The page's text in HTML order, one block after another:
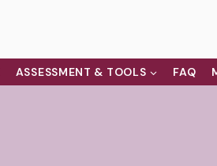
ASSESSMENT & TOOLS FAQ